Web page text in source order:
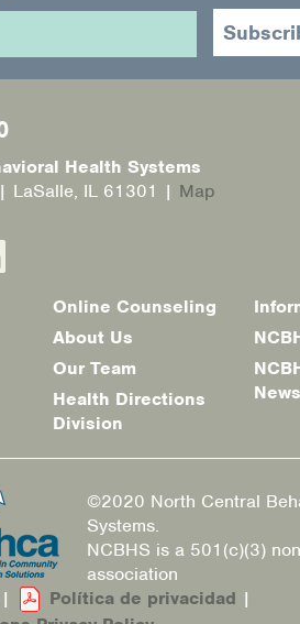
Health Systems
LaSalle, IL 61301 | Map
Online Counseling
About Us
Our Team
Health Directions
Division
News
©2020 North Central
Systems.
NCBHS is a 501(c)(3)
association
| Política de privacidad |